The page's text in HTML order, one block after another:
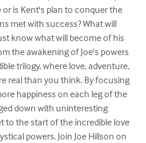
is Kent's plan to conquer the
met with success? What will
know what will become of his
the awakening of Joe's powers
trilogy, where love, adventure,
real than you think. By focusing
happiness on each leg of the
down with uninteresting
to the start of the incredible love
powers. Join Joe Hillson on